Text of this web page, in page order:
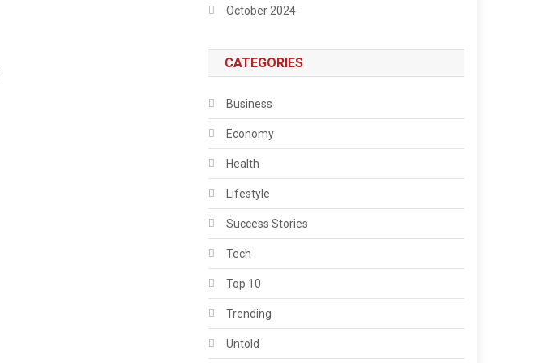
October 2024
CATEGORIES
Business
Economy
Health
Lifestyle
Success Stories
Tech
Top 10
Trending
Untold